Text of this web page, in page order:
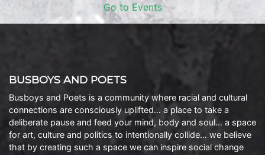
Go to Events
BUSBOYS AND POETS
Busboys and Poets is a community where racial and cultural
connections are consciously uplifted… a place to take a
deliberate pause and feed your mind, body and soul… a space
for art, culture and politics to intentionally collide… we believe
that by creating such a space we can inspire social change